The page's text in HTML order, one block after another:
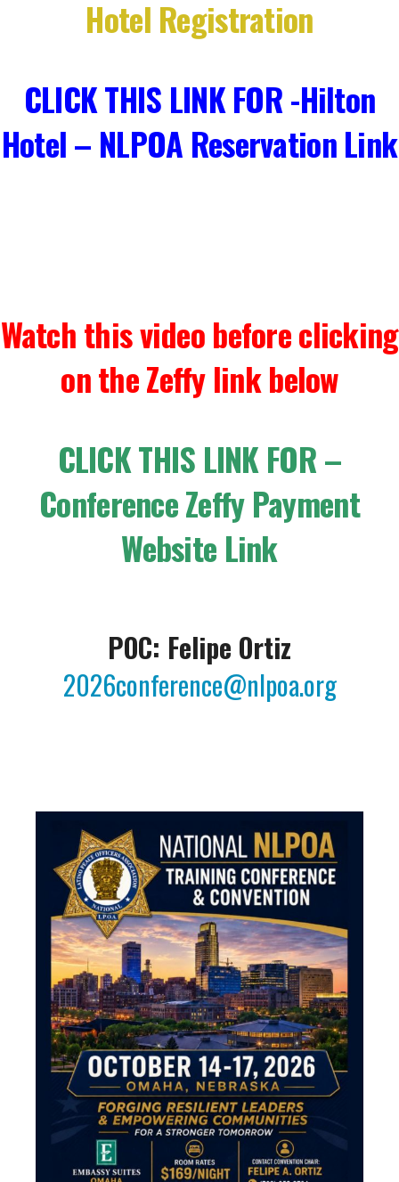
Hotel Registration
CLICK THIS LINK FOR -Hilton
Hotel – NLPOA Reservation Link
Watch this video before clicking
on the Zeffy link below
CLICK THIS LINK FOR –
Conference Zeffy Payment
Website Link
POC: Felipe Ortiz
2026conference@nlpoa.org